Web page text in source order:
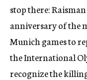
stop there: Raisman
anniversary of the
Munich games to
the International
recognize the